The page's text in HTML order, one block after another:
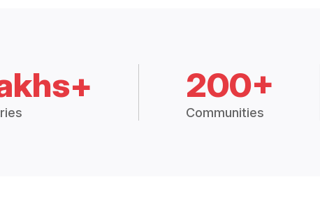
200+
Communities